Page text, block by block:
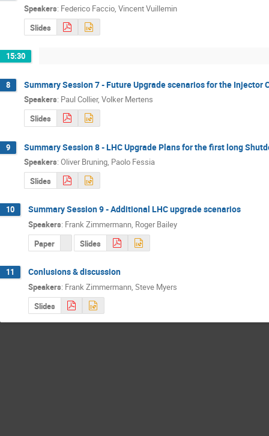
Speakers: Federico Faccio, Vincent Vuillemin
Slides
15:30
8 Summary Session 7 - Future Upgrade scenarios for the Injector
Speakers: Paul Collier, Volker Mertens
Slides
9 Summary Session 8 - LHC Upgrade Plans for the first long
Speakers: Oliver Bruning, Paolo Fessia
Slides
10 Summary Session 9 - Additional LHC upgrade scenarios
Speakers: Frank Zimmermann, Roger Bailey
Paper
Slides
11 Conlusions & discussion
Speakers: Frank Zimmermann, Steve Myers
Slides